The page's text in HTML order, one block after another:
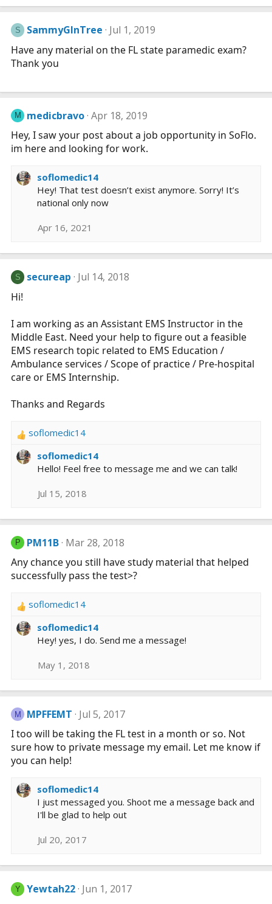
S SammyGInTree Jul 1, 2019
Have any material on the FL state paramedic exam?
Thank you
M medicbravo Apr 18, 2019
Hey, I saw your post about a job opportunity in SoFlo.
im here and looking for work.
soflomedic14
Hey! That test doesn’t exist anymore. Sorry! It’s
national only now
Apr 16, 2021
S secureap Jul 14, 2018
Hi!
I am working as an Assistant EMS Instructor in the
Middle East. Need your help to figure out a feasible
EMS research topic related to EMS Education /
Ambulance services / Scope of practice / Pre-hospital
care or EMS Internship.
Thanks and Regards
R
e
a
s
:
soflomedic14
soflomedic14
Hello! Feel free to message me and we can talk!
Jul 15, 2018
P PM11B Mar 28, 2018
Any chance you still have study material that helped
successfully pass the test>?
R
e
a
s
:
soflomedic14
soflomedic14
Hey! yes, I do. Send me a message!
May 1, 2018
M MPFFEMT Jul 5, 2017
I too will be taking the FL test in a month or so. Not
sure how to private message my email. Let me know if
you can help!
soflomedic14
I just messaged you. Shoot me a message back and
I'll be glad to help out
Jul 20, 2017
Y Yewtah22 Jun 1, 2017